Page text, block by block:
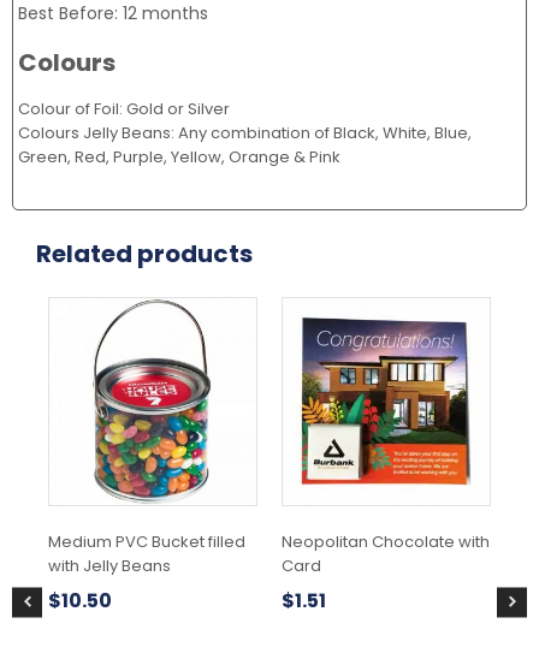
Best Before: 12 months
Colours
Colour of Foil: Gold or Silver
Colours Jelly Beans: Any combination of Black, White, Blue,
Green, Red, Purple, Yellow, Orange & Pink
Related products
Medium PVC Bucket filled
with Jelly Beans
$10.50
Neopolitan Chocolate with
Card
$1.51 $